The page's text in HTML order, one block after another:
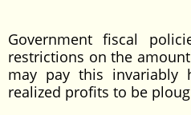
Government fiscal
restrictions on the
may pay this invariably
realized profits to be